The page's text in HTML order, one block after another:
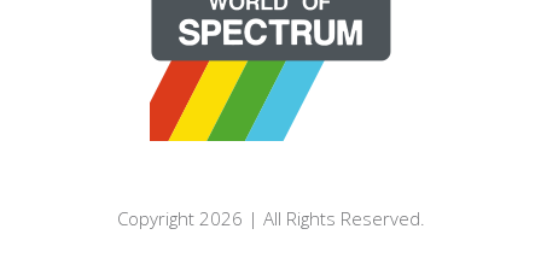
Copyright 2026 | All Rights Reserved.